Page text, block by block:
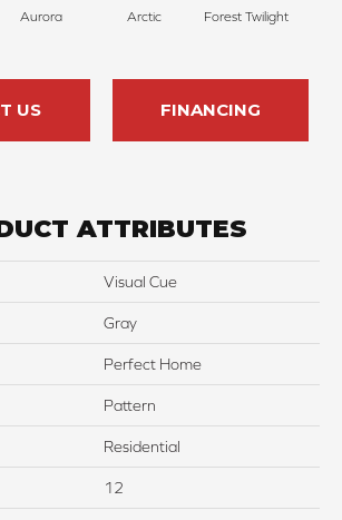
Aurora Arctic Forest Twilight
US FINANCING
ATTRIBUTES
Visual Cue
Gray
Perfect Home
Pattern
Residential
12